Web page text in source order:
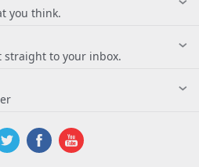
you think.
straight to your inbox.